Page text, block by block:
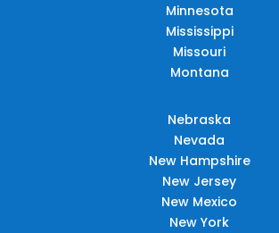
Minnesota
Mississippi
Missouri
Montana
Nebraska
Nevada
New Hampshire
New Jersey
New Mexico
New York